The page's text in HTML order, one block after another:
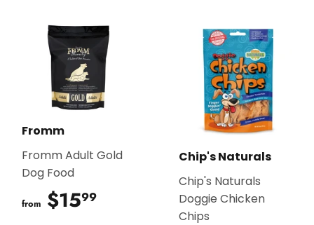
Fromm
Fromm Adult Gold
Dog Food
from $1599
Chip's Naturals
Chip's Naturals
Doggie Chicken
Chips